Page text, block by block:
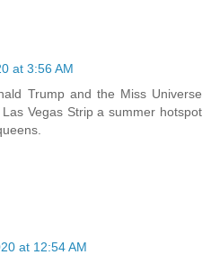
at 3:56 AM
Trump and the Miss Universe
Vegas Strip a summer hotspot
at 12:54 AM